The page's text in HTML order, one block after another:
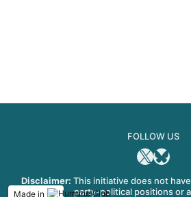
Made in
FOLLOW US
X
Disclaimer: This initiative does not
party-political positions or